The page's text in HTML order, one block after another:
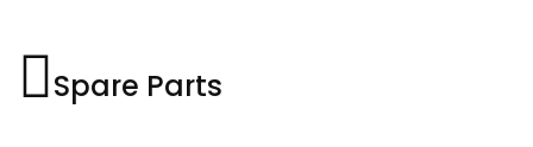
Spare Parts